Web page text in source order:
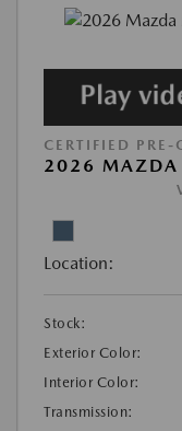
CERTIFIED PRE-
2026 MAZDA
Location:
Stock:
Exterior Color:
Interior Color:
Transmission: